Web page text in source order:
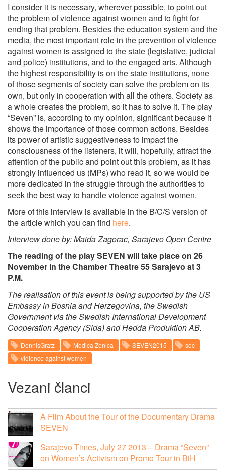
I consider it is necessary, wherever possible, to point out
the problem of violence against women and to fight for
ending that problem. Besides the education system and the
media, the most important role in the prevention of violence
against women is assigned to the state (legislative, judicial
and police) institutions, and to the engaged arts. Although
the highest responsibility is on the state institutions, none
of those segments of society can solve the problem on its
own, but only in cooperation with all the others. Society as
a whole creates the problem, so it has to solve it. The play
“Seven” is, according to my opinion, significant because it
shows the importance of those common actions. Besides
its power of artistic suggestiveness to impact the
consciousness of the listeners, it will, hopefully, attract the
attention of the public and point out this problem, as it has
strongly influenced us (MPs) who read it, so we would be
more dedicated in the struggle through the authorities to
seek the best way to handle violence against women.
More of this interview is available in the B/C/S version of
the article which you can find here.
Interview done by: Maida Zagorac, Sarajevo Open Centre
The reading of the play SEVEN will take place on 26
November in the Chamber Theatre 55 Sarajevo at 3
P.M.
The realisation of this event is being supported by the US
Embassy in Bosnia and Herzegovina, the Swedish
Government via the Swedish International Development
Cooperation Agency (Sida) and Hedda Produktion AB.
DennisGratz Medica Zenica SEVEN2015
soc
violence against women
Vezani članci
A Film About the Tour of the Documentary Drama
SEVEN
Sarajevo Times, July 27 2013 – Drama “Seven”
on Women’s Activism on Promo Tour in BiH